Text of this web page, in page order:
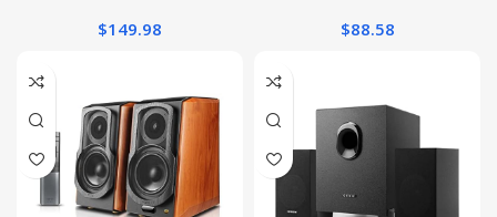
$149.98
$88.58